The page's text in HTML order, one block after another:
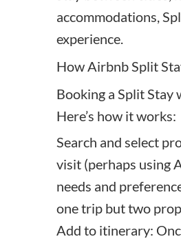
accommodations,
experience.
How Airbnb Split
Booking a Split Stay
Here’s how it works:
Search and select
visit (perhaps using
needs and
one trip but two
Add to itinerary: